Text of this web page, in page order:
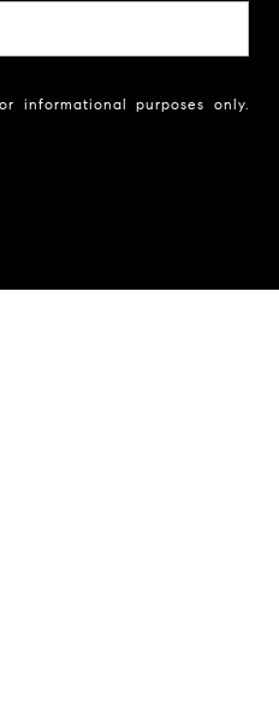
informational purposes only.